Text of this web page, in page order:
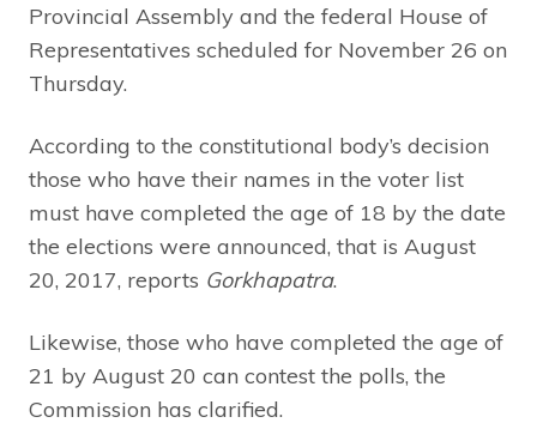
Provincial Assembly and the federal House of
Representatives scheduled for November 26 on
Thursday.
According to the constitutional body’s decision
those who have their names in the voter list
must have completed the age of 18 by the date
the elections were announced, that is August
20, 2017, reports Gorkhapatra.
Likewise, those who have completed the age of
21 by August 20 can contest the polls, the
Commission has clarified.